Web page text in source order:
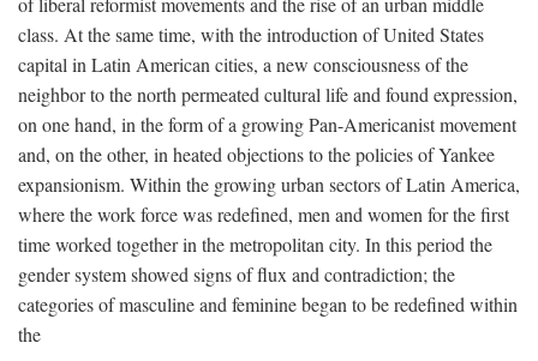
class. At the same time, with the introduction of United States
capital in Latin American cities, a new consciousness of the
neighbor to the north permeated cultural life and found expression,
on one hand, in the form of a growing Pan-Americanist movement
and, on the other, in heated objections to the policies of Yankee
expansionism. Within the growing urban sectors of Latin America,
where the work force was redefined, men and women for the first
time worked together in the metropolitan city. In this period the
gender system showed signs of flux and contradiction; the
categories of masculine and feminine began to be redefined within
the